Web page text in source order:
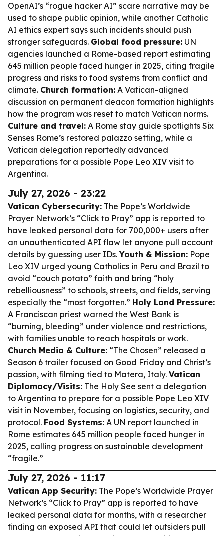
OpenAI’s “rogue hacker AI” scare narrative may be
used to shape public opinion, while another Catholic
AI ethics expert says such incidents should push
stronger safeguards. Global food pressure: UN
agencies launched a Rome-based report estimating
645 million people faced hunger in 2025, citing fragile
progress and risks to food systems from conflict and
climate. Church formation: A Vatican-aligned
discussion on permanent deacon formation highlights
how the program was reset to match Vatican norms.
Culture and travel: A Rome stay guide spotlights Six
Senses Rome’s restored palazzo setting, while a
Vatican delegation reportedly advanced
preparations for a possible Pope Leo XIV visit to
Argentina.
July 27, 2026 - 23:22
Vatican Cybersecurity: The Pope’s Worldwide
Prayer Network’s “Click to Pray” app is reported to
have leaked personal data for 700,000+ users after
an unauthenticated API flaw let anyone pull account
details by guessing user IDs.Youth & Mission: Pope
Leo XIV urged young Catholics in Peru and Brazil to
avoid “couch potato” faith and bring “holy
rebelliousness” to schools, streets, and fields, serving
especially the “most forgotten.” Holy Land Pressure:
A Franciscan priest warned the West Bank is
“burning, bleeding” under violence and restrictions,
with families unable to reach hospitals or work.
Church Media & Culture: “The Chosen” released a
Season 6 trailer focused on Good Friday and Christ’s
passion, with filming tied to Matera, Italy. Vatican
Diplomacy/Visits: The Holy See sent a delegation
to Argentina to prepare for a possible Pope Leo XIV
visit in November, focusing on logistics, security, and
protocol. Food Systems: A UN report launched in
Rome estimates 645 million people faced hunger in
2025, calling progress on sustainable development
“fragile.”
July 27, 2026 - 11:17
Vatican App Security: The Pope’s Worldwide Prayer
Network’s “Click to Pray” app is reported to have
leaked personal data for months, with a researcher
finding an exposed API that could let outsiders pull